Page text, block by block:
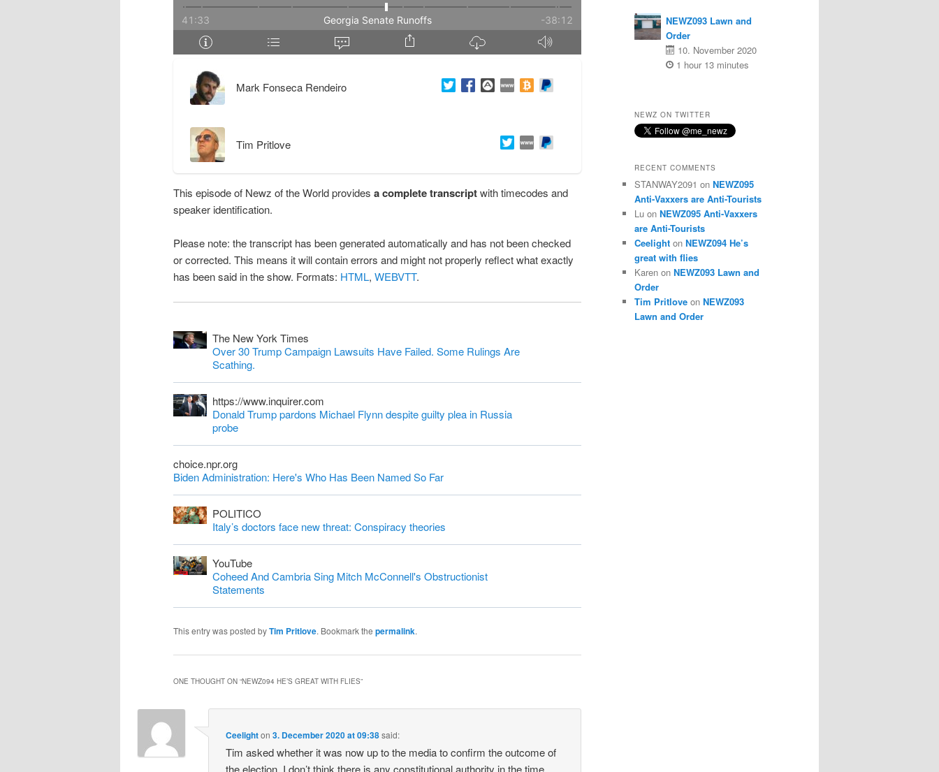
o
n
n
t
y
c
o
e
t
Mark Fonseca Rendeiro
Tim Pritlove
This episode of Newz of the World provides a complete transcriptwith timecodes and
speaker identification.
Please note: the transcript has been generated automatically and has not been checked
or corrected. This means it will contain errors and might not properly reflect what exactly
has been said in the show. Formats: HTML, WEBVTT.
The New York Times
Over 30 Trump Campaign Lawsuits Have Failed. Some Rulings Are
Scathing.
https://www.inquirer.com
Donald Trump pardons Michael Flynn despite guilty plea in Russia
probe
choice.npr.org
Biden Administration: Here's Who Has Been Named So Far
POLITICO
Italy’s doctors face new threat: Conspiracy theories
YouTube
Coheed And Cambria Sing Mitch McConnell's Obstructionist
Statements
This entry was posted byTim Pritlove. Bookmark the permalink.
ONE THOUGHT ON “NEWZ094 HE’S GREAT WITH FLIES”
Ceelighton3. December 2020 at 09:38said:
Tim asked whether it was now up to the media to confirm the outcome of
the election. I don’t think there is any constitutional authority in the time
NEWZ093 Lawn and
Order
10. November 2020
1 hour 13 minutes
NEWZ ON TWITTER
RECENT COMMENTS
STANWAY2091 on NEWZ095
Anti-Vaxxers are Anti-Tourists
Lu on NEWZ095 Anti-Vaxxers
are Anti-Tourists
Ceelight on NEWZ094 He’s
great with flies
Karen on NEWZ093 Lawn and
Order
Tim Pritlove on NEWZ093
Lawn and Order